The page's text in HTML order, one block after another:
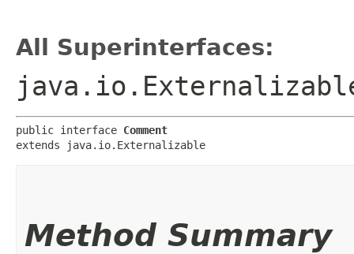
All Superinterfaces:
public interface Comment
extends java.io.Externalizable
Method Summary